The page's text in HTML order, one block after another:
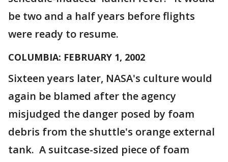
be two and a half years before flights
were ready to resume.
COLUMBIA: FEBRUARY 1, 2002
Sixteen years later, NASA's culture would
again be blamed after the agency
misjudged the danger posed by foam
debris from the shuttle's orange external
tank. A suitcase-sized piece of foam